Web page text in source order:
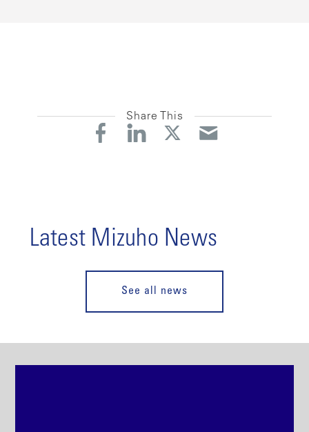
Share This
Latest Mizuho News
See all news